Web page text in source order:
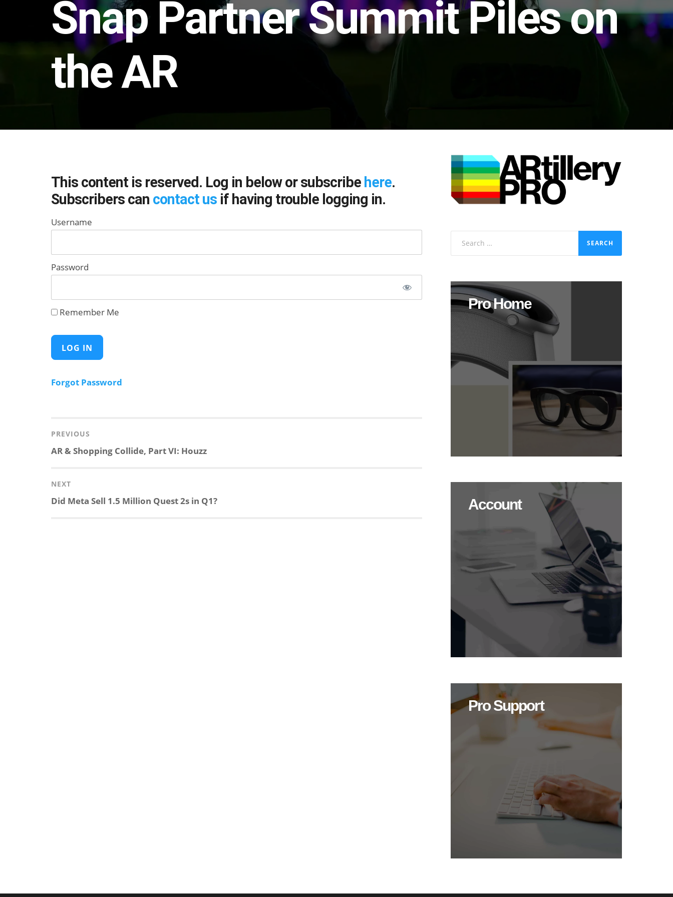
Snap Partner Summit Piles on
the AR
This content is reserved. Log in below or subscribe here.
Subscribers can contact us if having trouble logging in.
Username
Password
Remember Me
Forgot Password
navigation
PREVIOUS
Previous
AR & Shopping Collide, Part VI: Houzz
NEXT
Next
Did Meta Sell 1.5 Million Quest 2s in Q1?
Pro Home
Account
Pro Support